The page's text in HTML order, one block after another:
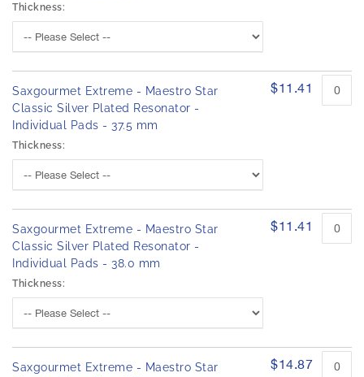
Thickness:
Saxgourmet Extreme - Maestro Star
Classic Silver Plated Resonator -
Individual Pads - 37.5 mm
Thickness:
$11.41
Saxgourmet Extreme - Maestro Star
Classic Silver Plated Resonator -
Individual Pads - 38.0 mm
Thickness:
$11.41
Saxgourmet Extreme - Maestro Star
$14.87